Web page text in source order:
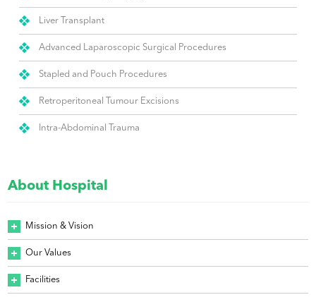
Liver Transplant
Advanced Laparoscopic Surgical Procedures
Stapled and Pouch Procedures
Retroperitoneal Tumour Excisions
Intra-Abdominal Trauma
About Hospital
Mission & Vision
Our Values
Facilities